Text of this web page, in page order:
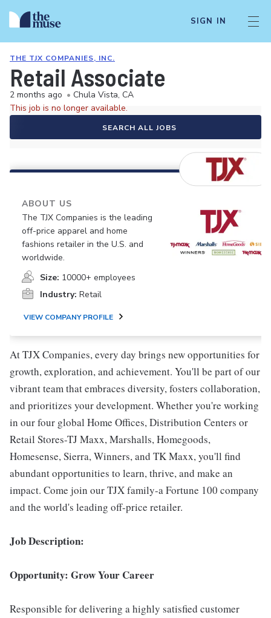
SIGN IN
THE TJX COMPANIES, INC.
Retail Associate
2 months ago • Chula Vista, CA
This job is no longer available.
SEARCH ALL JOBS
ABOUT US
The TJX Companies is the leading
off-price apparel and home
fashions retailer in the U.S. and
worldwide.
Size: 10000+ employees
Industry: Retail
VIEW COMPANY PROFILE
At TJX Companies, every day brings new opportunities for
growth, exploration, and achievement. You'll be part of our
vibrant team that embraces diversity, fosters collaboration,
and prioritizes your development. Whether you're working
in our four global Home Offices, Distribution Centers or
Retail Stores-TJ Maxx, Marshalls, Homegoods,
Homesense, Sierra, Winners, and TK Maxx, you'll find
abundant opportunities to learn, thrive, and make an
impact. Come join our TJX family-a Fortune 100 company
and the world's leading off-price retailer.
Job Description:
Opportunity: Grow Your Career
Responsible for delivering a highly satisfied customer